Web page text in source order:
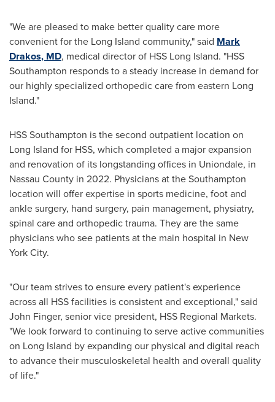
"We are pleased to make better quality care more
convenient for the Long Island community," said Mark
Drakos, MD, medical director of HSS Long Island. "HSS
Southampton responds to a steady increase in demand for
our highly specialized orthopedic care from eastern Long
Island."
HSS Southampton is the second outpatient location on
Long Island for HSS, which completed a major expansion
and renovation of its longstanding offices in Uniondale, in
Nassau County in 2022. Physicians at theSouthampton
location will offer expertise in sports medicine, foot and
ankle surgery, hand surgery, pain management, physiatry,
spinal care and orthopedic trauma. They are the same
physicians who see patients at the main hospital in New
York City.
"Our team strives to ensure every patient's experience
across all HSS facilities is consistent and exceptional," said
John Finger, senior vice president, HSS Regional Markets.
"We look forward to continuing to serve active communities
on Long Island by expanding our physical and digital reach
to advance their musculoskeletal health and overall quality
of life."